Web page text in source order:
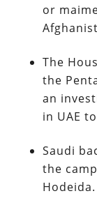
or
The
the
an
in UAE
Saudi
the
Hodeida.